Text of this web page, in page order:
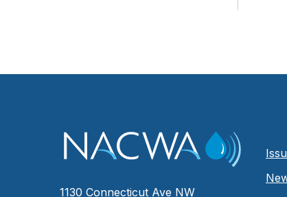
1130 Connecticut Ave NW